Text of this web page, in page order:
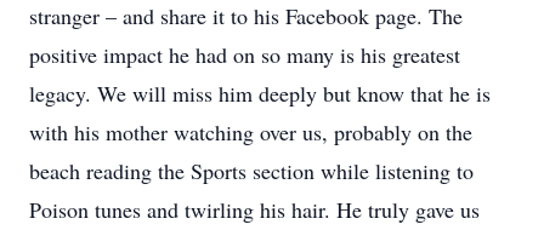
stranger – and share it to his Facebook page. The
positive impact he had on so many is his greatest
legacy. We will miss him deeply but know that he is
with his mother watching over us, probably on the
beach reading the Sports section while listening to
Poison tunes and twirling his hair. He truly gave us